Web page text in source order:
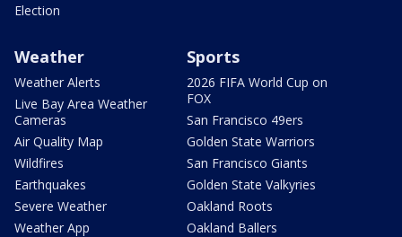
Election
Weather
Weather Alerts
Live Bay Area Weather
Cameras
Air Quality Map
Wildfires
Earthquakes
Severe Weather
Weather App
Sports
2026 FIFA World Cup on
FOX
San Francisco 49ers
Golden State Warriors
San Francisco Giants
Golden State Valkyries
Oakland Roots
Oakland Ballers